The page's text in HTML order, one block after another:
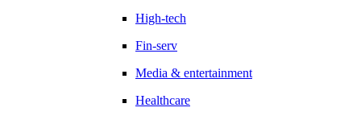
High-tech
Fin-serv
Media & entertainment
Healthcare